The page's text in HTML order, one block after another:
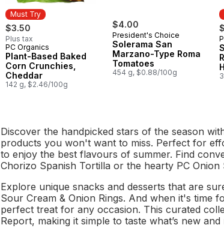
Must Try
$3.50
Plus tax
Must Try
PC Organics
Plant-Based Baked
Corn Crunchies,
Cheddar
142 g, $2.46/100g
$4.00
President's Choice
Solerama San
Marzano-Type Roma
Tomatoes
454 g, $0.88/100g
Discover the handpicked stars of the season
products you won't want to miss. Perfect for
to enjoy the best flavours of summer. Find
Chorizo Spanish Tortilla or the hearty PC Onion
Explore unique snacks and desserts that are
Sour Cream & Onion Rings. And when it's time
perfect treat for any occasion. This curated
Report, making it simple to taste what’s new